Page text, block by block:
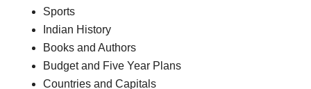
Sports
Indian History
Books and Authors
Budget and Five Year Plans
Countries and Capitals